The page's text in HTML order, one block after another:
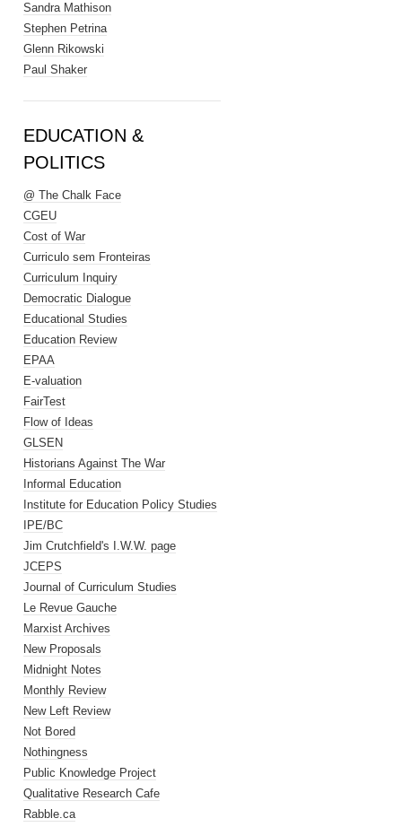
Sandra Mathison
Stephen Petrina
Glenn Rikowski
Paul Shaker
EDUCATION &
POLITICS
@ The Chalk Face
CGEU
Cost of War
Curriculo sem Fronteiras
Curriculum Inquiry
Democratic Dialogue
Educational Studies
Education Review
EPAA
E-valuation
FairTest
Flow of Ideas
GLSEN
Historians Against The War
Informal Education
Institute for Education Policy Studies
IPE/BC
Jim Crutchfield's I.W.W. page
JCEPS
Journal of Curriculum Studies
Le Revue Gauche
Marxist Archives
New Proposals
Midnight Notes
Monthly Review
New Left Review
Not Bored
Nothingness
Public Knowledge Project
Qualitative Research Cafe
Rabble.ca